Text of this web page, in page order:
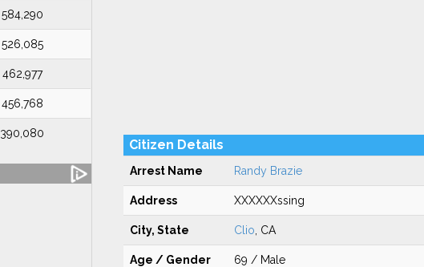
584,290
526,085
462,977
456,768
390,080
Citizen Details
Arrest Name Randy Brazie
Address XXXXXXssing
City, State Clio , CA
Age / Gender 69 / Male